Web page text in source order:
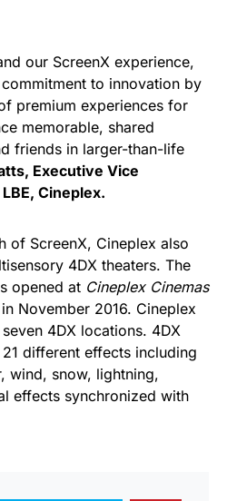
our ScreenX experience,
to innovation by
premium experiences for
memorable, shared
friends in larger-than-life
Executive Vice
Cineplex.
of ScreenX, Cineplex also
4DX theaters. The
opened at Cineplex Cinemas
November 2016. Cineplex
4DX locations. 4DX
different effects including
wind, snow, lightning,
effects synchronized with